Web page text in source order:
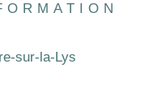
sur-la-Lys